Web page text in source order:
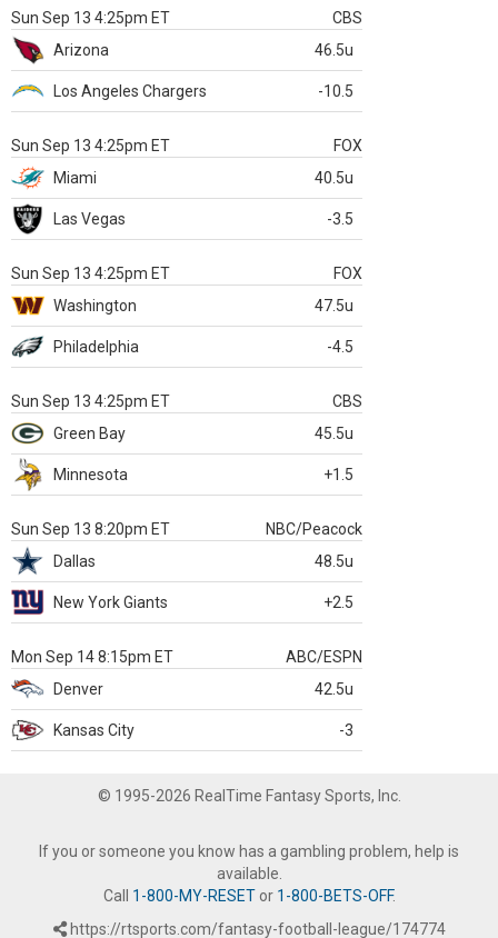
Sun Sep 13 4:25pm ET
CBS
Arizona
46.5u
Los Angeles Chargers -10.5
Sun Sep 13 4:25pm ET
FOX
Miami
40.5u
Las Vegas -3.5
Sun Sep 13 4:25pm ET
FOX
Washington
47.5u
Philadelphia -4.5
Sun Sep 13 4:25pm ET
CBS
Green Bay
45.5u
Minnesota +1.5
Sun Sep 13 8:20pm ET
NBC/Peacock
Dallas
48.5u
New York Giants +2.5
Mon Sep 14 8:15pm ET
ABC/ESPN
Denver
42.5u
Kansas City -3
© 1995-2026 RealTime Fantasy Sports, Inc.
If you or someone you know has a gambling problem, help is
available.
Call 1-800-MY-RESETor 1-800-BETS-OFF.
https://rtsports.com/fantasy-football-league/174774